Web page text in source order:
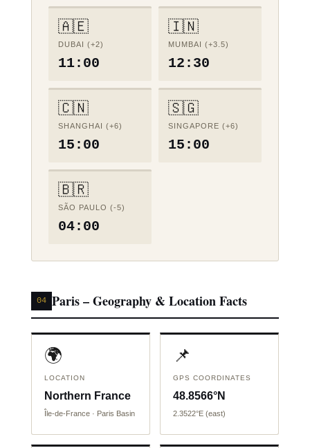
🇦🇪
DUBAI (+2)
11:00
🇮🇳
MUMBAI (+3.5)
12:30
🇨🇳
SHANGHAI (+6)
15:00
🇸🇬
SINGAPORE (+6)
15:00
🇧🇷
SÃO PAULO (-5)
04:00
04 Paris – Geography & Location Facts
🌍
LOCATION
Northern France
Île-de-France · Paris Basin
📌
GPS COORDINATES
48.8566°N
2.3522°E (east)